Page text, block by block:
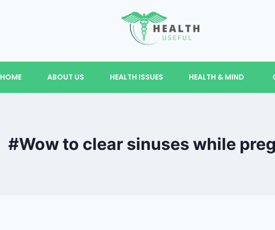
HOME ABOUT US HEALTH ISSUES HEALTH & MIND
#Wow to clear sinuses while